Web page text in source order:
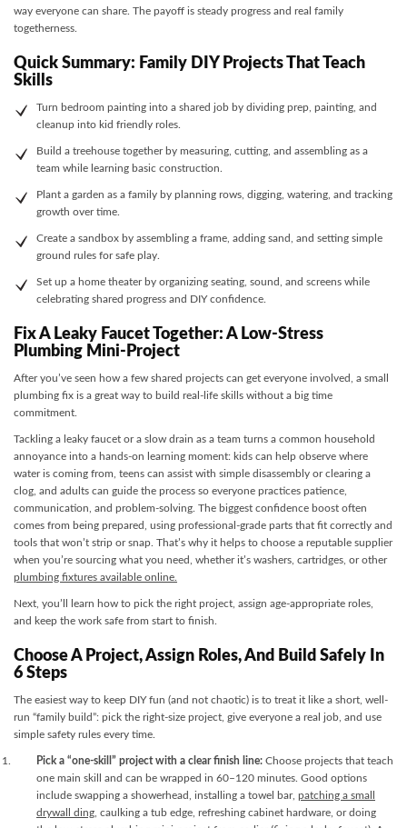
way everyone can share. The payoff is steady progress and real family
togetherness.
Quick Summary: Family DIY Projects That Teach
Skills
Turn bedroom painting into a shared job by dividing prep, painting, and
cleanup into kid friendly roles.
Build a treehouse together by measuring, cutting, and assembling as a
team while learning basic construction.
Plant a garden as a family by planning rows, digging, watering, and tracking
growth over time.
Create a sandbox by assembling a frame, adding sand, and setting simple
ground rules for safe play.
Set up a home theater by organizing seating, sound, and screens while
celebrating shared progress and DIY confidence.
Fix A Leaky Faucet Together: A Low-Stress
Plumbing Mini-Project
After you’ve seen how a few shared projects can get everyone involved, a small
plumbing fix is a great way to build real-life skills without a big time
commitment.
Tackling a leaky faucet or a slow drain as a team turns a common household
annoyance into a hands-on learning moment: kids can help observe where
water is coming from, teens can assist with simple disassembly or clearing a
clog, and adults can guide the process so everyone practices patience,
communication, and problem-solving. The biggest confidence boost often
comes from being prepared, using professional-grade parts that fit correctly and
tools that won’t strip or snap. That’s why it helps to choose a reputable supplier
when you’re sourcing what you need, whether it’s washers, cartridges, or other
plumbing fixtures available online.
Next, you’ll learn how to pick the right project, assign age-appropriate roles,
and keep the work safe from start to finish.
Choose A Project, Assign Roles, And Build Safely In
6 Steps
The easiest way to keep DIY fun (and not chaotic) is to treat it like a short, well-
run “family build”: pick the right-size project, give everyone a real job, and use
simple safety rules every time.
Pick a “one-skill” project with a clear finish line: Choose projects that teach
one main skill and can be wrapped in 60–120 minutes. Good options
include swapping a showerhead, installing a towel bar, patching a small
drywall ding , caulking a tub edge, refreshing cabinet hardware, or doing